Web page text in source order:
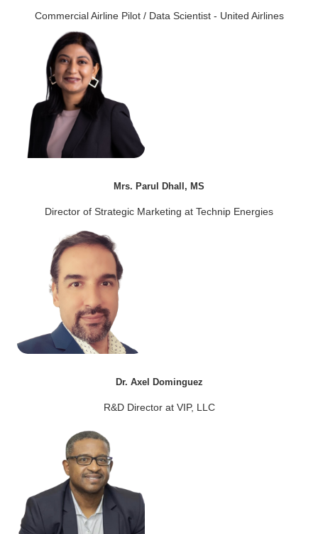
Commercial Airline Pilot / Data Scientist - United Airlines
Mrs. Parul Dhall, MS
Director of Strategic Marketing at Technip Energies
Dr. Axel Dominguez
R&D Director at VIP, LLC